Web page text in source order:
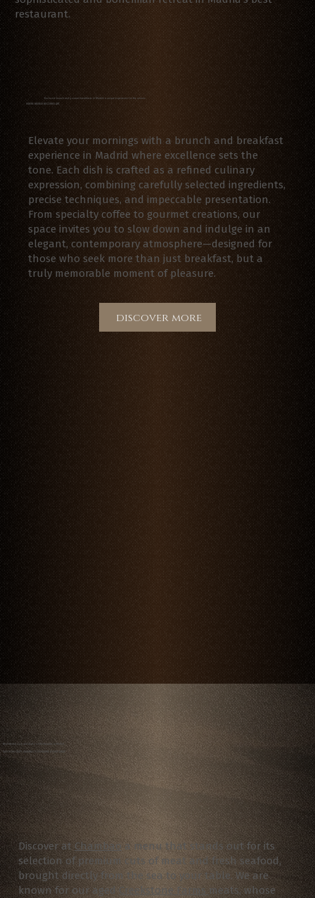
restaurant.
Discover at Chambao a menu that stands out for its
selection of premium cuts of meat and fresh seafood,
brought directly from the sea to your table.We are
known for our agedCreekstone Farms meats, whose
SAVOR THE CRAFT: CHAMBAO’S SIGNATURE DISHES AWAIT
Best Steakhouse and Seafood Restaurants in Madrid
Exclusive brunch and gourmet breakfasts in Madrid: a unique experience for the senses
WHERE BRUNCH BECOMES ART
Elevate your mornings with a brunch and breakfast
experience in Madrid where excellence sets the
tone. Each dish is crafted as a refined culinary
expression, combining carefully selected ingredients,
precise techniques, and impeccable presentation.
From specialty coffee to gourmet creations, our
space invites you to slow down and indulge in an
elegant, contemporary atmosphere—designed for
those who seek more than just breakfast, but a
truly memorable moment of pleasure.
discover more